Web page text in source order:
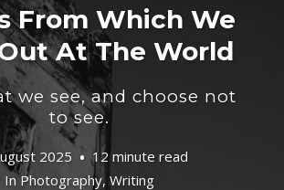
From Which We
At The World
we see, and choose not
to see.
2025
12 minute read
InPhotography, Writing